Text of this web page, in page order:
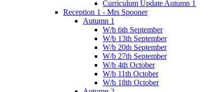
Curriculum Update Autumn 1
Reception 1 - Mrs Spooner
Autumn 1
W/b 6th September
W/b 13th September
W/b 20th September
W/b 27th September
W/b 4th October
W/b 11th October
W/b 18th October